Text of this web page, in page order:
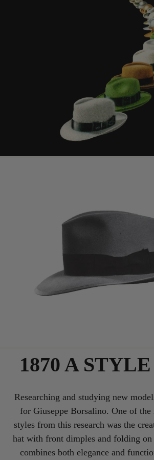
1870 A
Researching and studying new
for Giuseppe Borsalino. One of
styles from this research was the
hat with front dimples and folding
combines both elegance and